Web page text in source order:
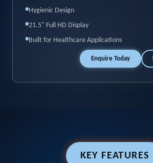
•Hygienic Design
•21.5" Full HD Display
•Built for Healthcare Applications
Enquire Today
KEY FEATURES